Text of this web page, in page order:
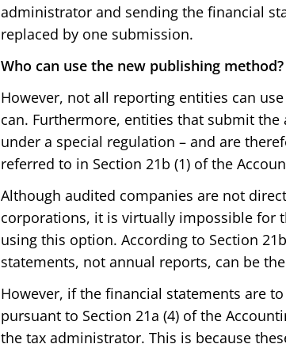
administrator and sending the financial
replaced by one submission.
Who can use the new publishing method?
However, not all reporting entities can
can. Furthermore, entities that submit
under a special regulation – and are
referred to in Section 21b (1) of the
Although audited companies are not
corporations, it is virtually impossible for
using this option. According to Section
statements, not annual reports, can be
However, if the financial statements are
pursuant to Section 21a (4) of the
the tax administrator. This is because